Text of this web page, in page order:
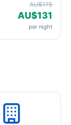
AU$175
AU$131
per night